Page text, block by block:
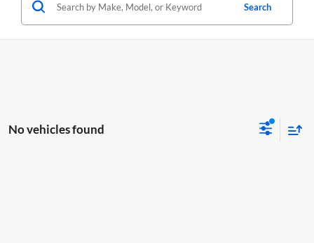
Search
No vehicles found